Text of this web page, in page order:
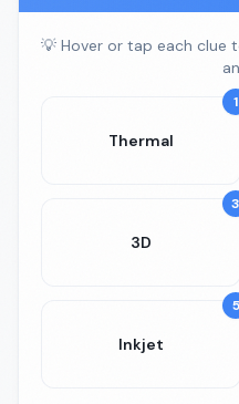
💡 Hover or tap each clue
1
Thermal
3
3D
5
Inkjet